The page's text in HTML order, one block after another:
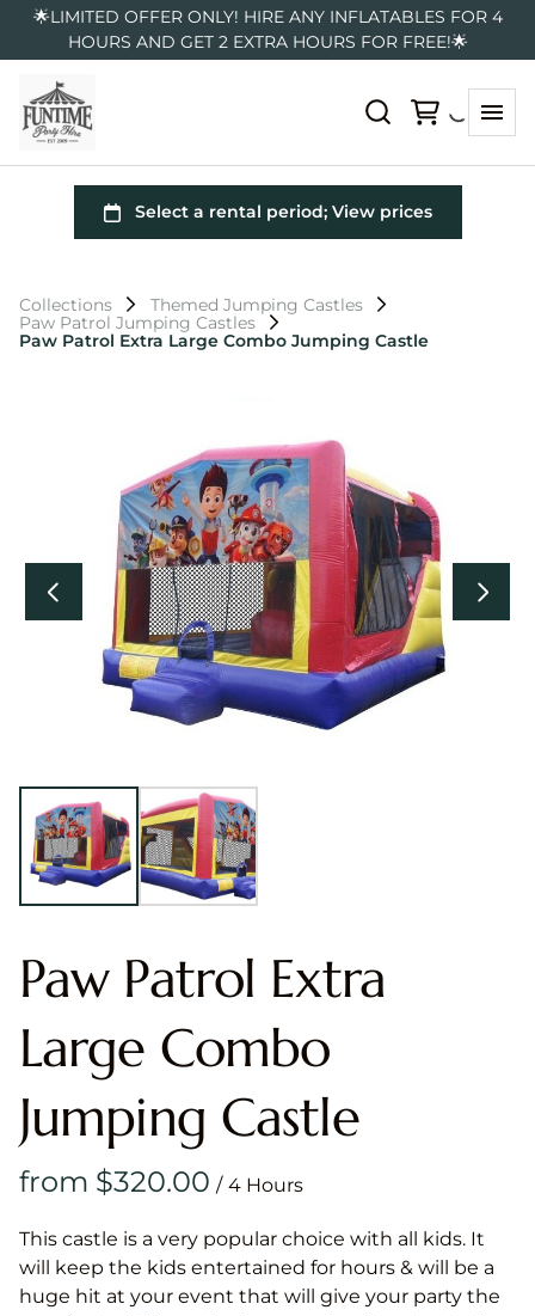
🌟LIMITED OFFER ONLY! HIRE ANY INFLATABLES FOR 4
HOURS AND GET 2 EXTRA HOURS FOR FREE!🌟
Collections
Themed Jumping Castles
Paw Patrol Jumping Castles
Paw Patrol Extra Large Combo Jumping Castle
Paw Patrol Extra
Large Combo
Jumping Castle
/
This castle is a very popular choice with all kids. It
will keep the kids entertained for hours & will be a
huge hit at your event that will give your party the